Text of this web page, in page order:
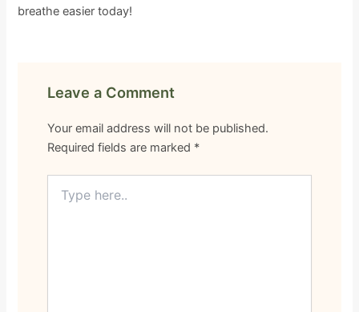
breathe easier today!
Leave a Comment
Your email address will not be published.
Required fields are marked *
here..